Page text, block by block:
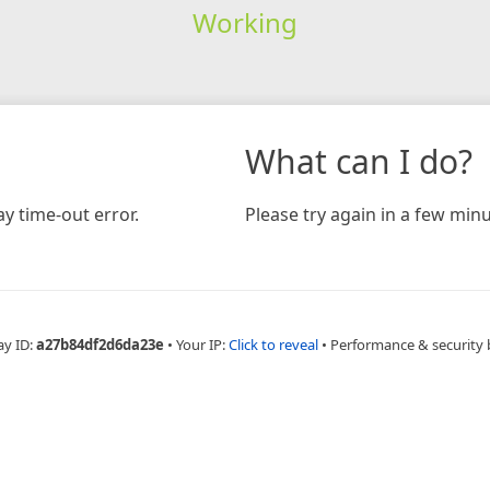
Working
time-out error.
What can I do?
Please try again in a few
ID:a27b84df2d6da23e • Your IP:Click to reveal • Performance & security